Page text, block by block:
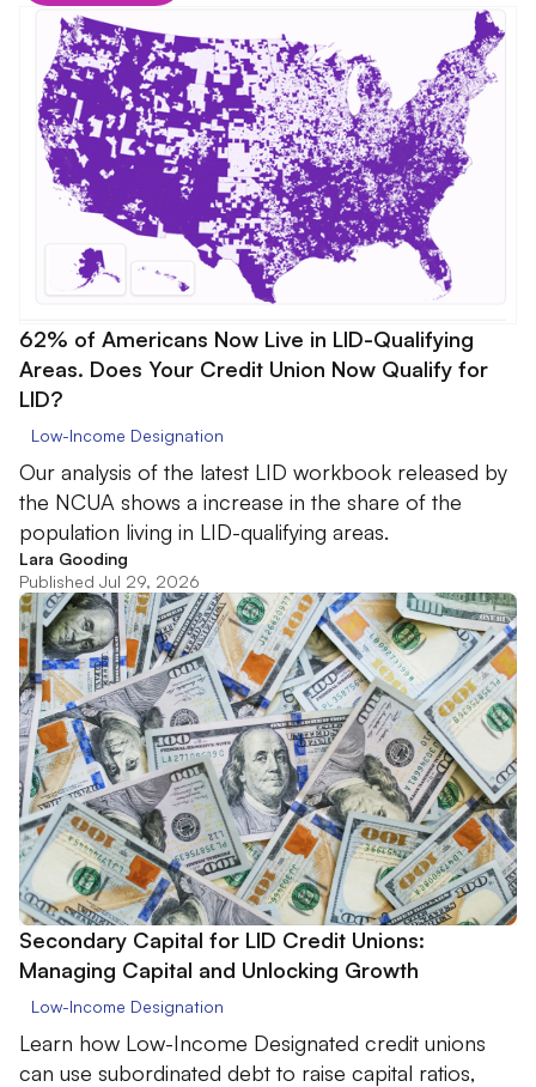
62% of Americans Now Live in LID-Qualifying
Areas. Does Your Credit Union Now Qualify for
LID?
Low-Income Designation
Our analysis of the latest LID workbook released by
the NCUA shows a increase in the share of the
population living in LID-qualifying areas.
Lara Gooding
Published Jul 29, 2026
Secondary Capital for LID Credit Unions:
Managing Capital and Unlocking Growth
Low-Income Designation
Learn how Low-Income Designated credit unions
can use subordinated debt to raise capital ratios,